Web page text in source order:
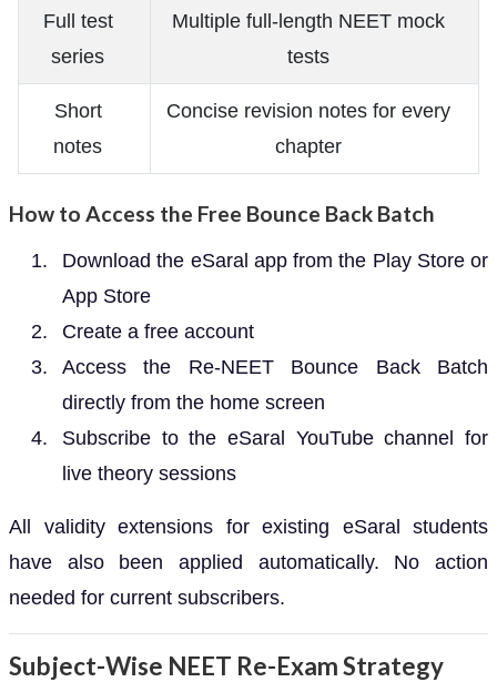
Full test
series
Multiple full-length NEET mock
tests
Short
notes
Concise revision notes for every
chapter
How to Access the Free Bounce Back Batch
Download the eSaral app from the Play Store or
App Store
Create a free account
Access the Re-NEET Bounce Back Batch
directly from the home screen
Subscribe to the eSaral YouTube channel for
live theory sessions
All validity extensions for existing eSaral students
have also been applied automatically. No action
needed for current subscribers.
Subject-Wise NEET Re-Exam Strategy